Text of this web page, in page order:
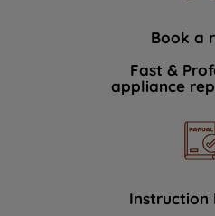
Book a
Fast &
appliance
Instruction